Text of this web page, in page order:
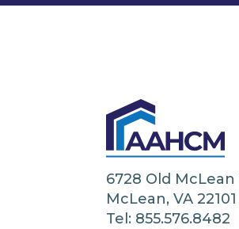
6728 Old
McLean, VA 22101
Tel: 855.576.8482